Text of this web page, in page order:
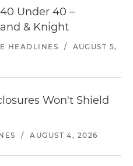
Under 40 –
& Knight
HEADLINES /
AUGUST 5,
Won't Shield
/ AUGUST 4, 2026